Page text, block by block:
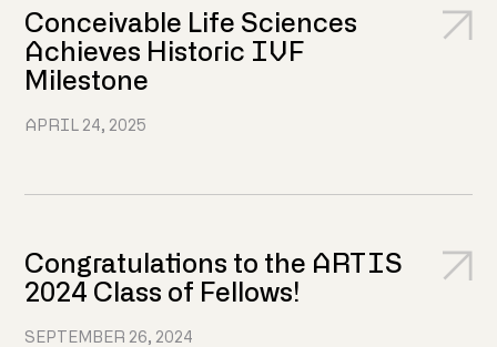
Conceivable Life Sciences
Achieves Historic IVF
Milestone
APRIL 24, 2025
Congratulations to the ARTIS
2024 Class of Fellows!
SEPTEMBER 26, 2024